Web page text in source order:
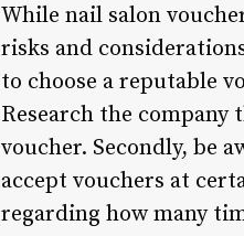
While nail salon
risks and
to choose a reputable
Research the
voucher. Secondly, be
accept vouchers at
regarding how many